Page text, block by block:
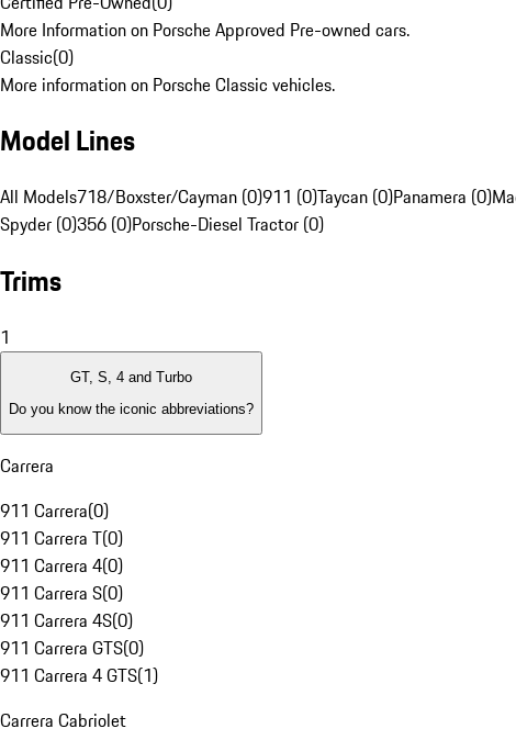
More Information on Porsche Approved Pre-owned cars.
Classic(0)
More information on Porsche Classic vehicles.
Model Lines
All Models718/Boxster/Cayman (0)911 (0)Taycan (0)Panamera (0)
Spyder (0)356 (0)Porsche-Diesel Tractor (0)
Trims
1
GT, S, 4 and Turbo
Do you know the iconic abbreviations?
Carrera
911 Carrera(0)
911 Carrera T(0)
911 Carrera 4(0)
911 Carrera S(0)
911 Carrera 4S(0)
911 Carrera GTS(0)
911 Carrera 4 GTS(1)
Carrera Cabriolet